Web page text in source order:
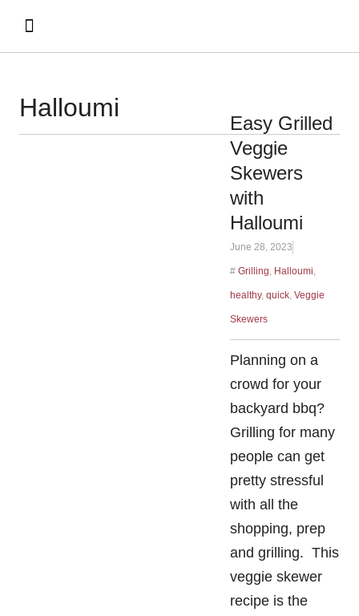
Halloumi
Easy Grilled
Veggie
Skewers
with
Halloumi
June 28, 2023
# Grilling, Halloumi,
healthy,quick,Veggie
Skewers
Planning on a
crowd for your
backyard bbq?
Grilling for many
people can get
pretty stressful
with all the
shopping, prep
and grilling. This
veggie skewer
recipe is the